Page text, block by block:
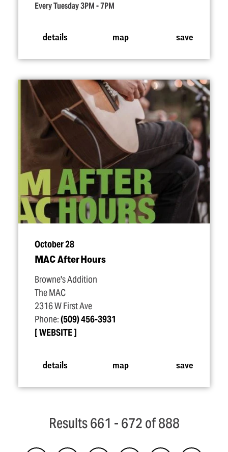
Every Tuesday 3PM - 7PM
details map save
October 28
MAC After Hours
Browne's Addition
The MAC
2316 W First Ave
Phone:(509) 456-3931
WEBSITE
details map save
Results 661 - 672 of 888